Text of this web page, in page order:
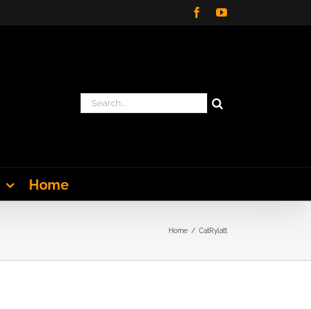
FacebookYouTube
Search
Home
Home CatRylatt